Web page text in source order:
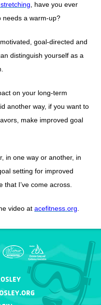
, have you ever
needs a warm-up?
goal-directed and
distinguish yourself as a
on your long-term
another way, if you want to
make improved goal
in one way or another, in
setting for improved
I’ve come across.
video at acefitness.org